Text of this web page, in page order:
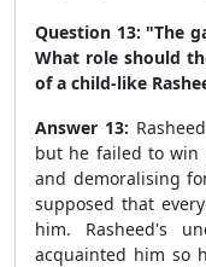
Question 13: "The
What role should
of a child-like
Answer 13:
but he failed to win
and demoralising
supposed that
him. Rasheed's
acquainted him so